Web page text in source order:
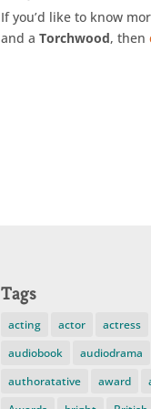
If you’d like to know
and aTorchwood, then
Tags
acting actor actress
audiobook
audiodrama
authoratative
award